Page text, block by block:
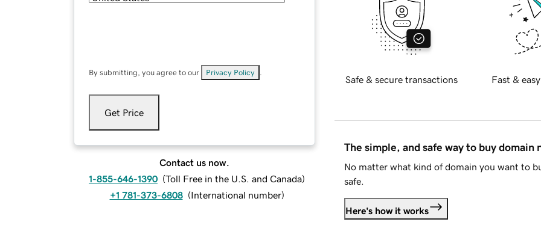
By submitting, you agree to our Privacy Policy
Get Price
Contact us now.
1-855-646-1390 (Toll Free in the U.S. and Canada)
+1 781-373-6808 (International number)
Safe & secure transactions Fast &
The simple, and safe way to buy domain
No matter what kind of domain you want to
safe.
Here's how it works